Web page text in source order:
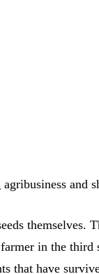
and
themselves.
in the
that have